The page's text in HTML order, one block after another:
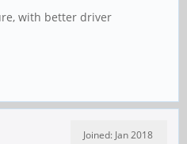
with better driver
Joined: Jan 2018